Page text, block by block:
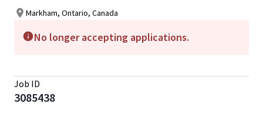
Markham, Ontario, Canada
No longer accepting applications.
Job ID
3085438